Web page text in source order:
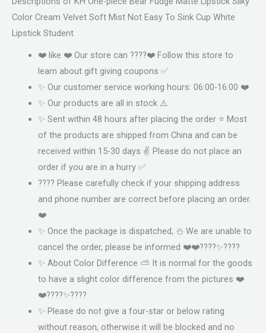
Color Cream Velvet Soft Mist Not Easy To Sink Cup White
Lipstick Student
❤️ like ❤️ Our store can ????❤️ Follow this store to
learn about gift giving coupons ✅
✨ Our customer service working hours: 06:00-16:00 ❤️
✨ Our products are all in stock ⚠️
✨ Sent within 48 hours after placing the order ⭐ Most
of the products are shipped from China and can be
received within 15-30 days ✌ Please do not place an
order if you are in a hurry ✅
???? Please carefully check if your shipping address
and phone number are correct before placing an order.
❤️
✨ Once the package is dispatched, ⛄ We are unable to
cancel the order, please be informed ❤️❤️????✨????
✨ About Color Difference ⛅ It is normal for the goods
to have a slight color difference from the pictures ❤️
❤️????✨????
✨ Please do not give a four-star or below rating
without reason, otherwise it will be blocked and no